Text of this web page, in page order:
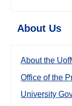
About Us
About the
Office of the
University